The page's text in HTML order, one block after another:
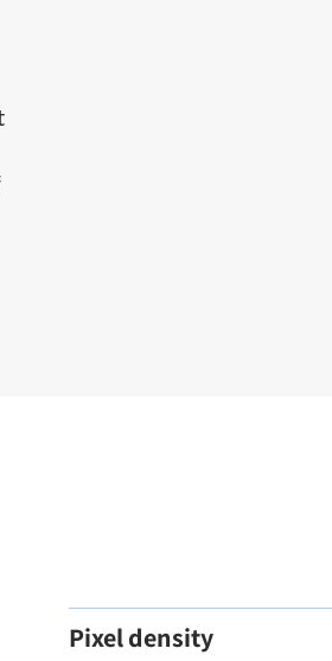
Pixel density